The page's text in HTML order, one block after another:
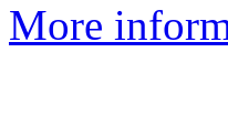
More